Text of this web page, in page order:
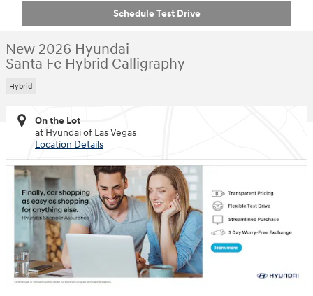
Schedule Test Drive
New 2026 Hyundai
Santa Fe Hybrid Calligraphy
Hybrid
On the Lot
at Hyundai of Las Vegas
Location Details